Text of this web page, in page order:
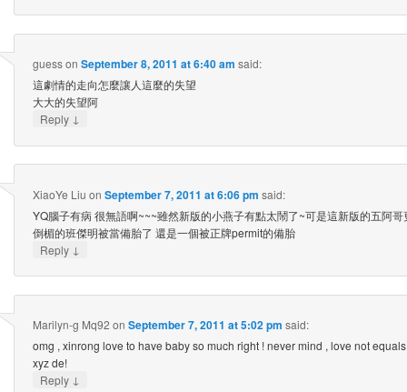
guesson September 8, 2011 at 6:40 am said:
這劇情的走向怎麼讓人這麼的失望
大大的失望阿
Reply ↓
XiaoYe Liu on September 7, 2011 at 6:06 pm said:
YQ腦子有病 很無語啊~~~雖然新版的小燕子有點太鬧了~可是這新版的五阿
倒楣的班傑明被當備胎了 還是一個被正牌permit的備胎
Reply ↓
Marilyn-g Mq92 on September 7, 2011 at 5:02 pm said:
omg , xinrong love to have baby so much right ! never mind , love not
xyz de!
Reply ↓